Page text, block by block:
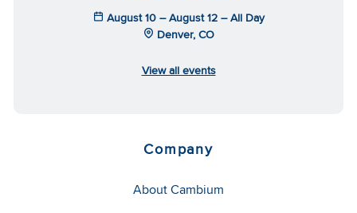
August 10 – August 12 – All Day
Denver, CO
View all events
Company
About Cambium